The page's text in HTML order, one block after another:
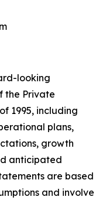
looking
the Private
1995, including
plans,
growth
anticipated
are based
and involve